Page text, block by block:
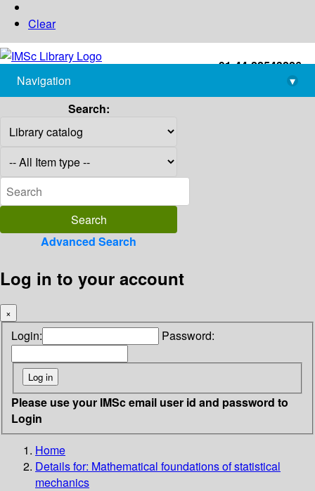
Clear
+91-44-22543226
library@imsc.res.in
Navigation
▾
Search:
Advanced Search
Log in to your account
×
Login: Password:
Please use your IMSc email user id and password to
Login
Home
Details for: Mathematical foundations of statistical
mechanics